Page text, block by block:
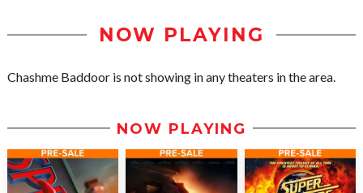
NOW PLAYING
Chashme Baddoor is not showing in any theaters in the area.
NOW PLAYING